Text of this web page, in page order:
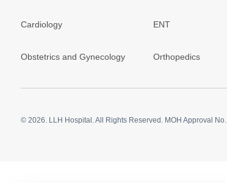
Cardiology ENT
Obstetrics and Gynecology Orthopedics
© 2026. LLH Hospital. All Rights Reserved. MOH Approval No.